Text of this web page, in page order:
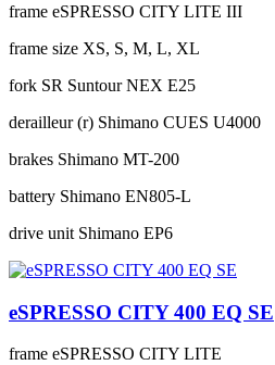
frame eSPRESSO CITY LITE III
frame size XS, S, M, L, XL
fork SR Suntour NEX E25
derailleur (r) Shimano CUES U4000
brakes Shimano MT-200
battery Shimano EN805-L
drive unit Shimano EP6
eSPRESSO CITY 400 EQ SE
frame eSPRESSO CITY LITE